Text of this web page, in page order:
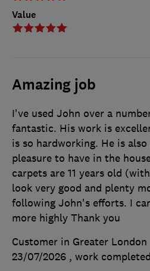
Value
Amazing job
I've used John over a
fantastic. His work is
is so hardworking. He is
pleasure to have in the
carpets are 11 years old
look very good and plenty
following John's efforts. I
more highly Thank you
Customer in Greater London
23/07/2026 , work completed